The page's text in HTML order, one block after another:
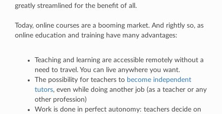
greatly streamlined for the benefit of all.
Today, online courses are a booming market. And rightly so, as
online education and training have many advantages:
Teaching and learning are accessible remotely without a
need to travel. You can live anywhere you want.
The possibility for teachers to become independent
tutors, even while doing another job (as a teacher or any
other profession)
Work is done in perfect autonomy: teachers decide on